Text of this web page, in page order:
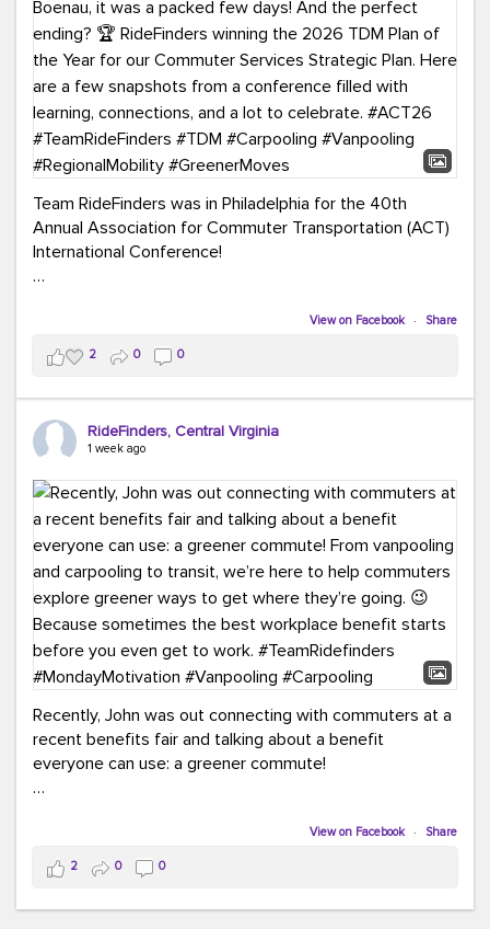
Team RideFinders was in Philadelphia for the 40th
Annual Association for Commuter Transportation (ACT)
International Conference!
Brigitte Carter spent time learning, connecting, and
bringing home new ideas for our region. From the
Carpool Action Summit and sessions on TDM,
marketing, and transportation planning to the
Chesapeake Chapter meeting, networking, and a
keynote from Richmond’s own Andy Boenau, it was a
And the perfect ending?
RideFinders winning the
2026 TDM Plan of the Year for our Commuter Services
Strategic Plan.
Here are a few snapshots from a conference filled with
learning, connections, and a lot to celebrate.
#ACT26 #TeamRideFinders #TDM #Carpooling
#Vanpooling #RegionalMobility #GreenerMoves
View on Facebook · Share
2 0 0
RideFinders, Central Virginia
1 week ago
Recently, John was out connecting with commuters at a
recent benefits fair and talking about a benefit
everyone can use: a greener commute!
help commuters explore greener ways to get where
they’re going.
Because sometimes the best workplace benefit
View on Facebook · Share
2 0 0